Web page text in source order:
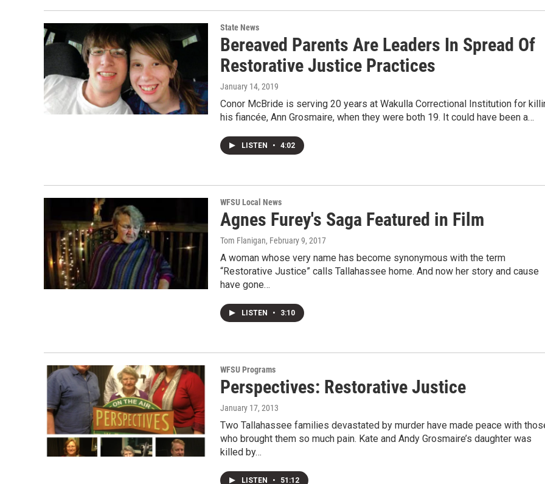
State News
Bereaved Parents Are Leaders In Spread Of
Restorative Justice Practices
January 14, 2019
Conor McBride is serving 20 years at Wakulla Correctional Institution for
his fiancée, Ann Grosmaire, when they were both 19. It could have been a…
LISTEN • 4:02
WFSU Local News
Agnes Furey's Saga Featured in Film
Tom Flanigan, February 9, 2017
A woman whose very name has become synonymous with the term
“Restorative Justice” calls Tallahassee home. And now her story and cause
have gone…
LISTEN • 3:10
WFSU Programs
Perspectives: Restorative Justice
January 17, 2013
Two Tallahassee families devastated by murder have made peace with
who brought them so much pain. Kate and Andy Grosmaire’s daughter was
killed by…
LISTEN • 51:12